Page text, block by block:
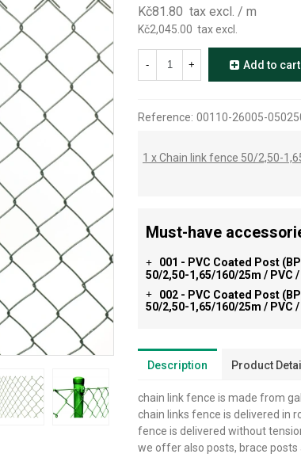
Kč81.80 tax excl. / m
Kč2,045.00 tax excl.
- + Add to cart
Reference: 00110-26005-
1 x Chain link fence 50/2,50-
Must-have
+
001 - PVC Coated Post
50/2,50-1,65/160/25m / PVC
+
002 - PVC Coated Post
50/2,50-1,65/160/25m / PVC
Description Product
chain link fence is made from
chain links fence is delivered in
fence is delivered without
we offer also posts, brace